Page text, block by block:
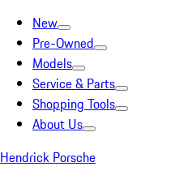
New
Pre-Owned
Models
Service & Parts
Shopping Tools
About Us
Hendrick Porsche